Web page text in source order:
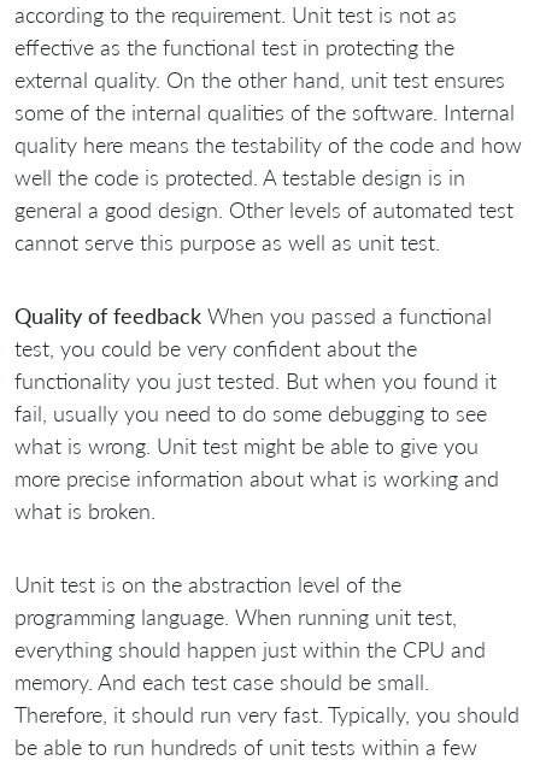
according to the requirement. Unit test is not as
effective as the functional test in protecting the
external quality. On the other hand, unit test ensures
some of the internal qualities of the software. Internal
quality here means the testability of the code and how
well the code is protected. A testable design is in
general a good design. Other levels of automated test
cannot serve this purpose as well as unit test.
Quality of feedback When you passed a functional
test, you could be very confident about the
functionality you just tested. But when you found it
fail, usually you need to do some debugging to see
what is wrong. Unit test might be able to give you
more precise information about what is working and
what is broken.
Unit test is on the abstraction level of the
programming language. When running unit test,
everything should happen just within the CPU and
memory. And each test case should be small.
Therefore, it should run very fast. Typically, you should
be able to run hundreds of unit tests within a few